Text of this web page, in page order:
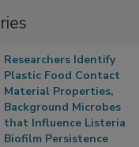
Researchers Identify
Plastic Food Contact
Material Properties,
Background Microbes
that Influence Listeria
Biofilm Persistence